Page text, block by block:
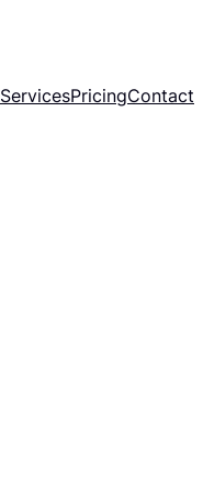
ServicesPricingContact